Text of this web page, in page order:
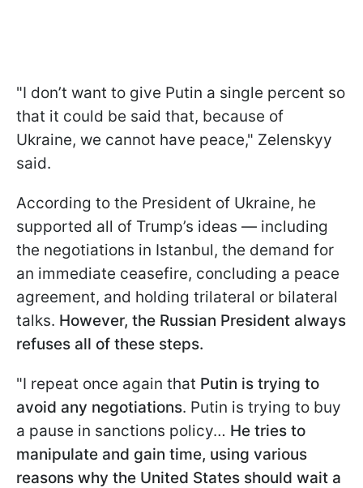
"I don’t want to give Putin a single percent so
that it could be said that, because of
Ukraine, we cannot have peace," Zelenskyy
said.
According to the President of Ukraine, he
supported all of Trump’s ideas — including
the negotiations in Istanbul, the demand for
an immediate ceasefire, concluding a peace
agreement, and holding trilateral or bilateral
talks. However, the Russian President always
refuses all of these steps.
"I repeat once again that Putin is trying to
avoid any negotiations. Putin is trying to buy
a pause in sanctions policy… He tries to
manipulate and gain time, using various
reasons why the United States should wait a